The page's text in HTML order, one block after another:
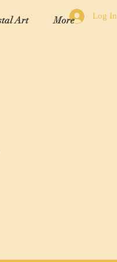
Art More Log In